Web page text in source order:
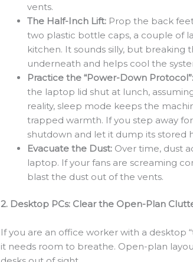
vents.
The Half-Inch Lift: Prop the back
two plastic bottle caps, a couple of
kitchen. It sounds silly, but breaking
underneath and helps cool the
Practice the “Power-Down Protocol”:
the laptop lid shut at lunch,
reality, sleep mode keeps the
trapped warmth. If you step away
shutdown and let it dump its stored
Evacuate the Dust: Over time, dust
laptop. If your fans are screaming
blast the dust out of the vents.
2. Desktop PCs: Clear the Open-Plan
If you are an office worker with a desktop
it needs room to breathe. Open-plan